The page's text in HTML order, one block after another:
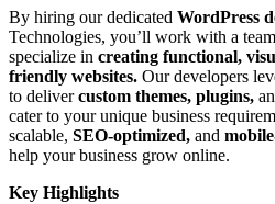
By hiring our dedicated WordPress
Technologies, you’ll work with a
specialize in creating functional,
friendly websites. Our developers
to delivercustom themes, plugins,
cater to your unique business
scalable, SEO-optimized, and
help your business grow online.
Key Highlights